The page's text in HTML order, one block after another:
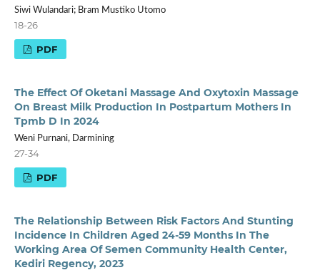
Siwi Wulandari; Bram Mustiko Utomo
18-26
PDF
The Effect Of Oketani Massage And Oxytoxin Massage
On Breast Milk Production In Postpartum Mothers In
Tpmb D In 2024
Weni Purnani, Darmining
27-34
PDF
The Relationship Between Risk Factors And Stunting
Incidence In Children Aged 24-59 Months In The
Working Area Of Semen Community Health Center,
Kediri Regency, 2023